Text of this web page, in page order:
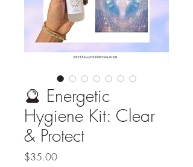
🔮 Energetic
Hygiene Kit: Clear
& Protect
$35.00Price